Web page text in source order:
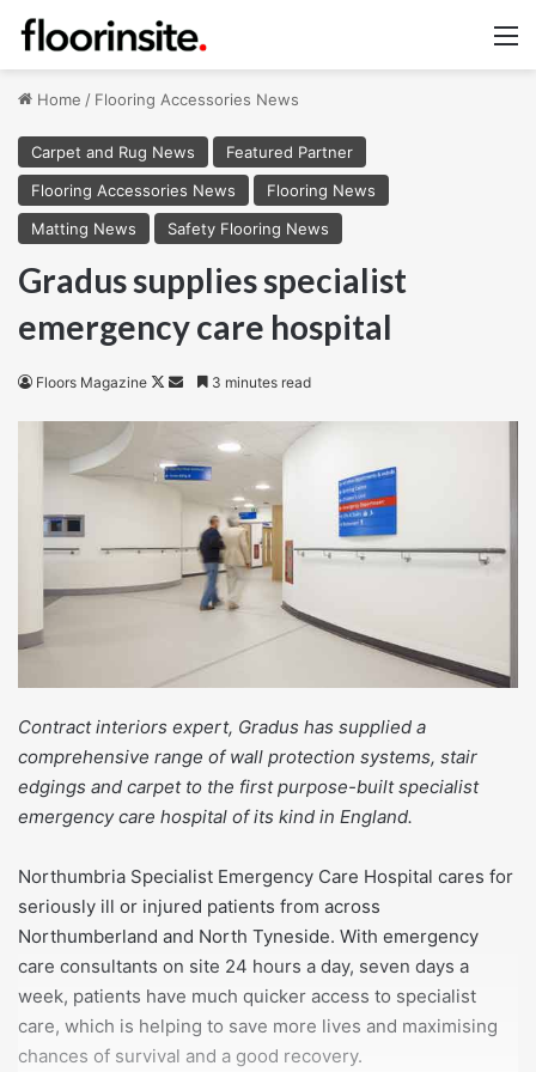
Home / Flooring Accessories News
Carpet and Rug News
Featured Partner
Flooring Accessories News
Flooring News
Matting News
Safety Flooring News
Gradus supplies specialist
emergency care hospital
Floors Magazine
Follow
Send3 minutes read
Contract interiors expert, Gradus has supplied a
comprehensive range of wall protection systems, stair
edgings and carpet to the first purpose-built specialist
emergency care hospital of its kind in England.
Northumbria Specialist Emergency Care Hospital cares for
seriously ill or injured patients from across
Northumberland and North Tyneside. With emergency
care consultants on site 24 hours a day, seven days a
week, patients have much quicker access to specialist
care, which is helping to save more lives and maximising
chances of survival and a good recovery.